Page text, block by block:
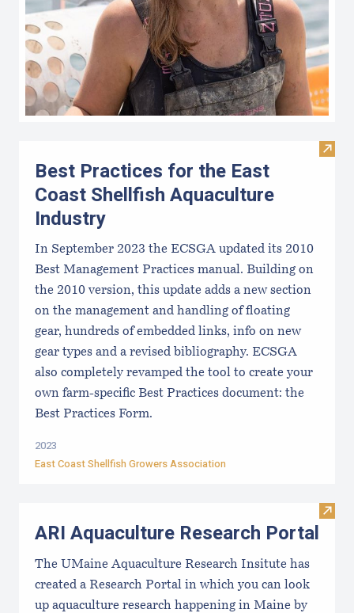
Visit
Best Practices for the East
Coast Shellfish Aquaculture
Industry
In September 2023 the ECSGA updated its 2010
Best Management Practices manual. Building on
the 2010 version, this update adds a new section
on the management and handling of floating
gear, hundreds of embedded links, info on new
gear types and a revised bibliography. ECSGA
also completely revamped the tool to create your
own farm-specific Best Practices document: the
Best Practices Form.
2023
East Coast Shellfish Growers Association
Visit
ARI Aquaculture Research Portal
The UMaine Aquaculture Research Insitute has
created a Research Portal in which you can look
up aquaculture research happening in Maine by